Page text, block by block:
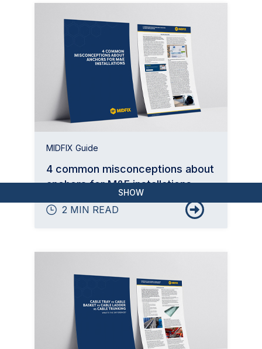
MIDFIX Guide
4 common misconceptions about
anchors for M&E installations
2 MIN READ
SHOW